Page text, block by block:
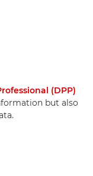
(DPP)
but also